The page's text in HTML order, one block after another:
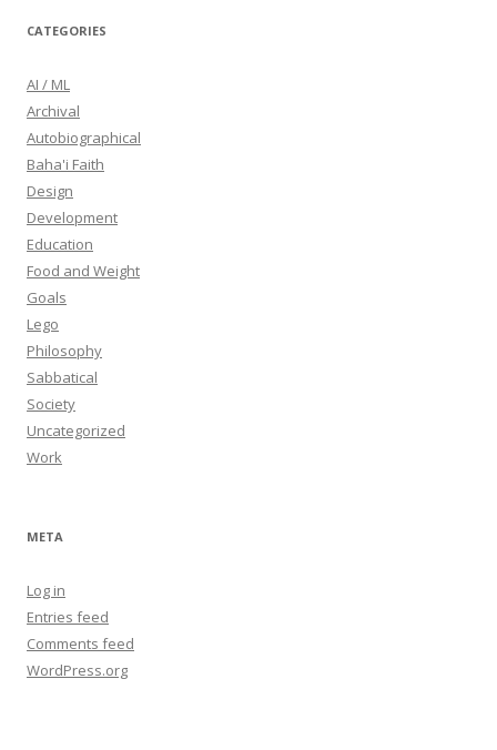
CATEGORIES
AI / ML
Archival
Autobiographical
Baha'i Faith
Design
Development
Education
Food and Weight
Goals
Lego
Philosophy
Sabbatical
Society
Uncategorized
Work
META
Log in
Entries feed
Comments feed
WordPress.org